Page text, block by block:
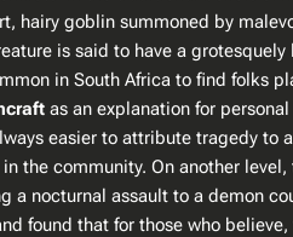
hairy goblin summoned by
is said to have a
in South Africa to find folks
as an explanation for
easier to attribute tragedy to
the community. On another
nocturnal assault to a demon
found that for those who